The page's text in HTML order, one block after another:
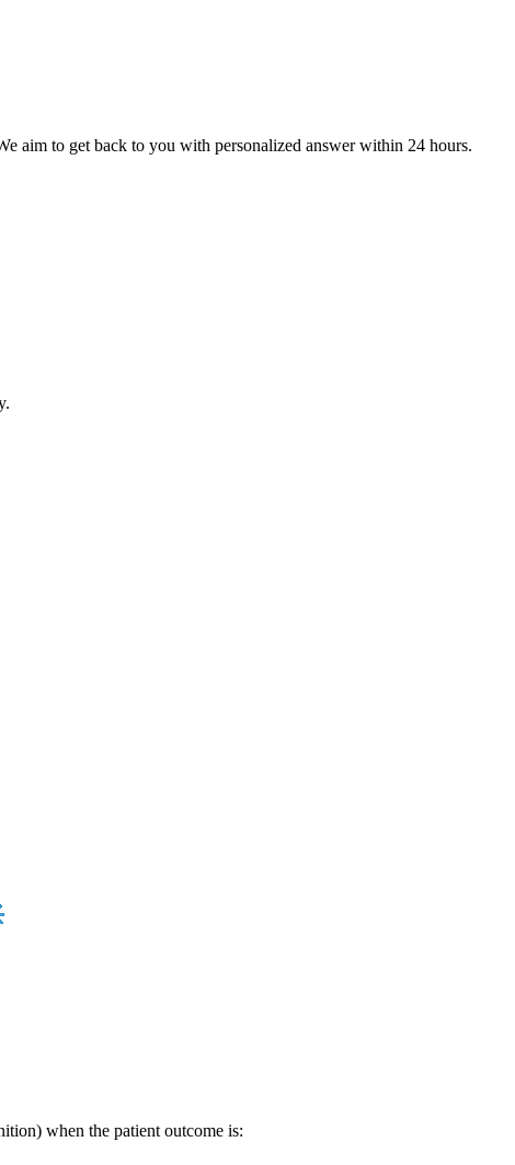
aim to get back to you with personalized answer within 24 hours.
when the patient outcome is: